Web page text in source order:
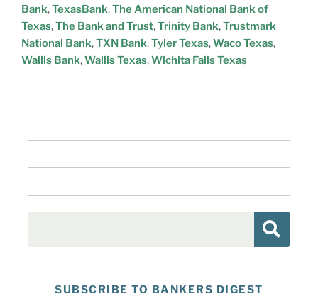
Bank,TexasBank,The American National Bank of
Texas,The Bank and Trust,Trinity Bank,Trustmark
National Bank,TXN Bank,Tyler Texas,Waco Texas,
Wallis Bank,Wallis Texas,Wichita Falls Texas
SUBSCRIBE TO BANKERS DIGEST